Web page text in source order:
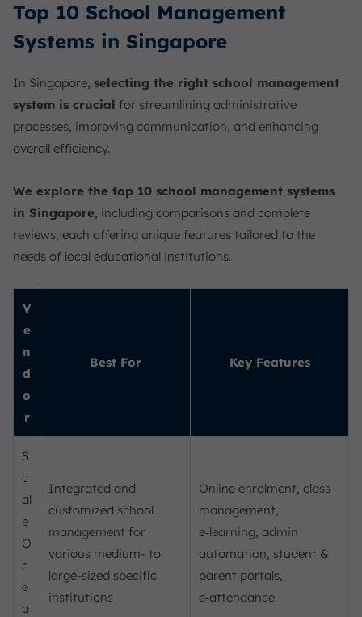
Top 10 School Management
Systems in Singapore
In Singapore, selecting the right school management
system is crucial for streamlining administrative
processes, improving communication, and enhancing
overall efficiency.
We explore the top 10 school management systems
in Singapore, including comparisons and complete
reviews, each offering unique features tailored to the
needs of local educational institutions.
V
e
n
d
o
r
Best For Key Features
S
c
al
e
O
c
e
a
Integrated and
customized school
management for
various medium- to
large-sized specific
institutions
Online enrolment, class
management,
e‑learning, admin
automation, student &
parent portals,
e‑attendance